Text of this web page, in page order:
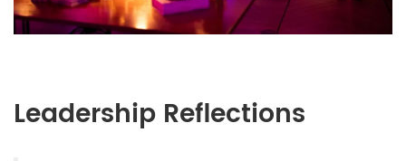
Leadership Reflections